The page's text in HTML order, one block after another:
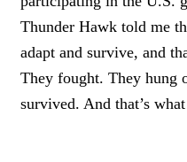
Thunder Hawk told me
adapt and survive, and
They fought. They hung
survived. And that’s